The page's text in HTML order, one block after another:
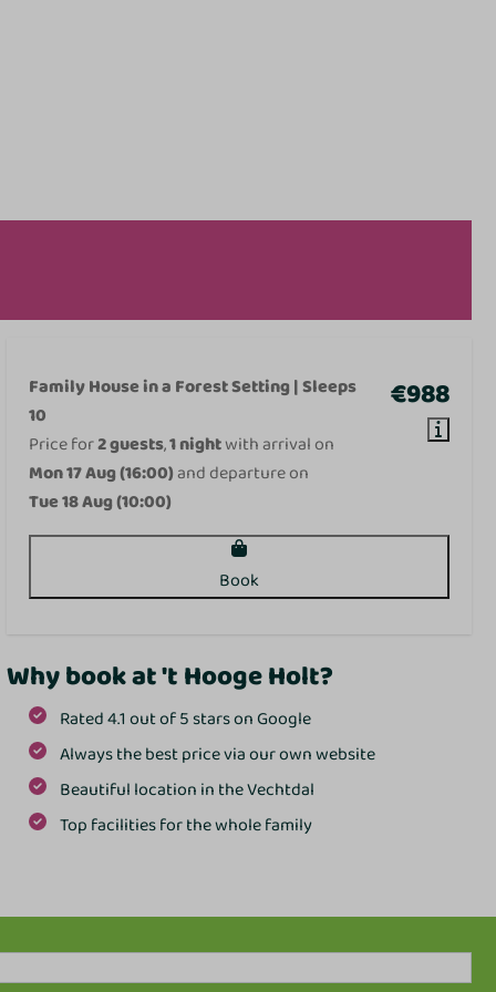
€988
Family House in a Forest Setting | Sleeps
10
Price for2 guests,1 nightwith arrival on
Mon 17 Aug (16:00)and departure on
Tue 18 Aug (10:00)
Book
Why book at 't Hooge Holt?
Rated 4.1 out of 5 stars on Google
Always the best price via our own website
Beautiful location in the Vechtdal
Top facilities for the whole family